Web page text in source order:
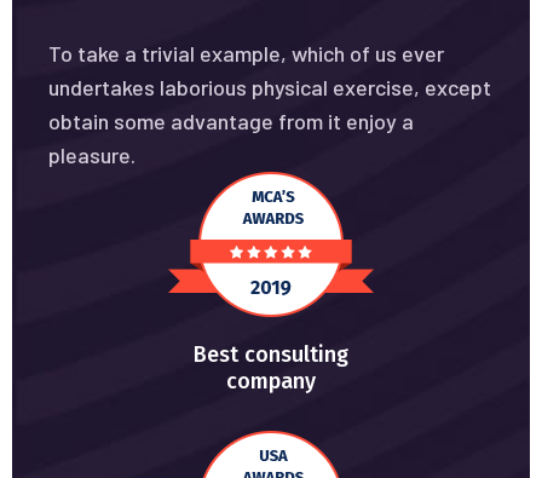
To take a trivial example, which of us ever
undertakes laborious physical exercise, except
obtain some advantage from it enjoy a
pleasure.
Best consulting
company